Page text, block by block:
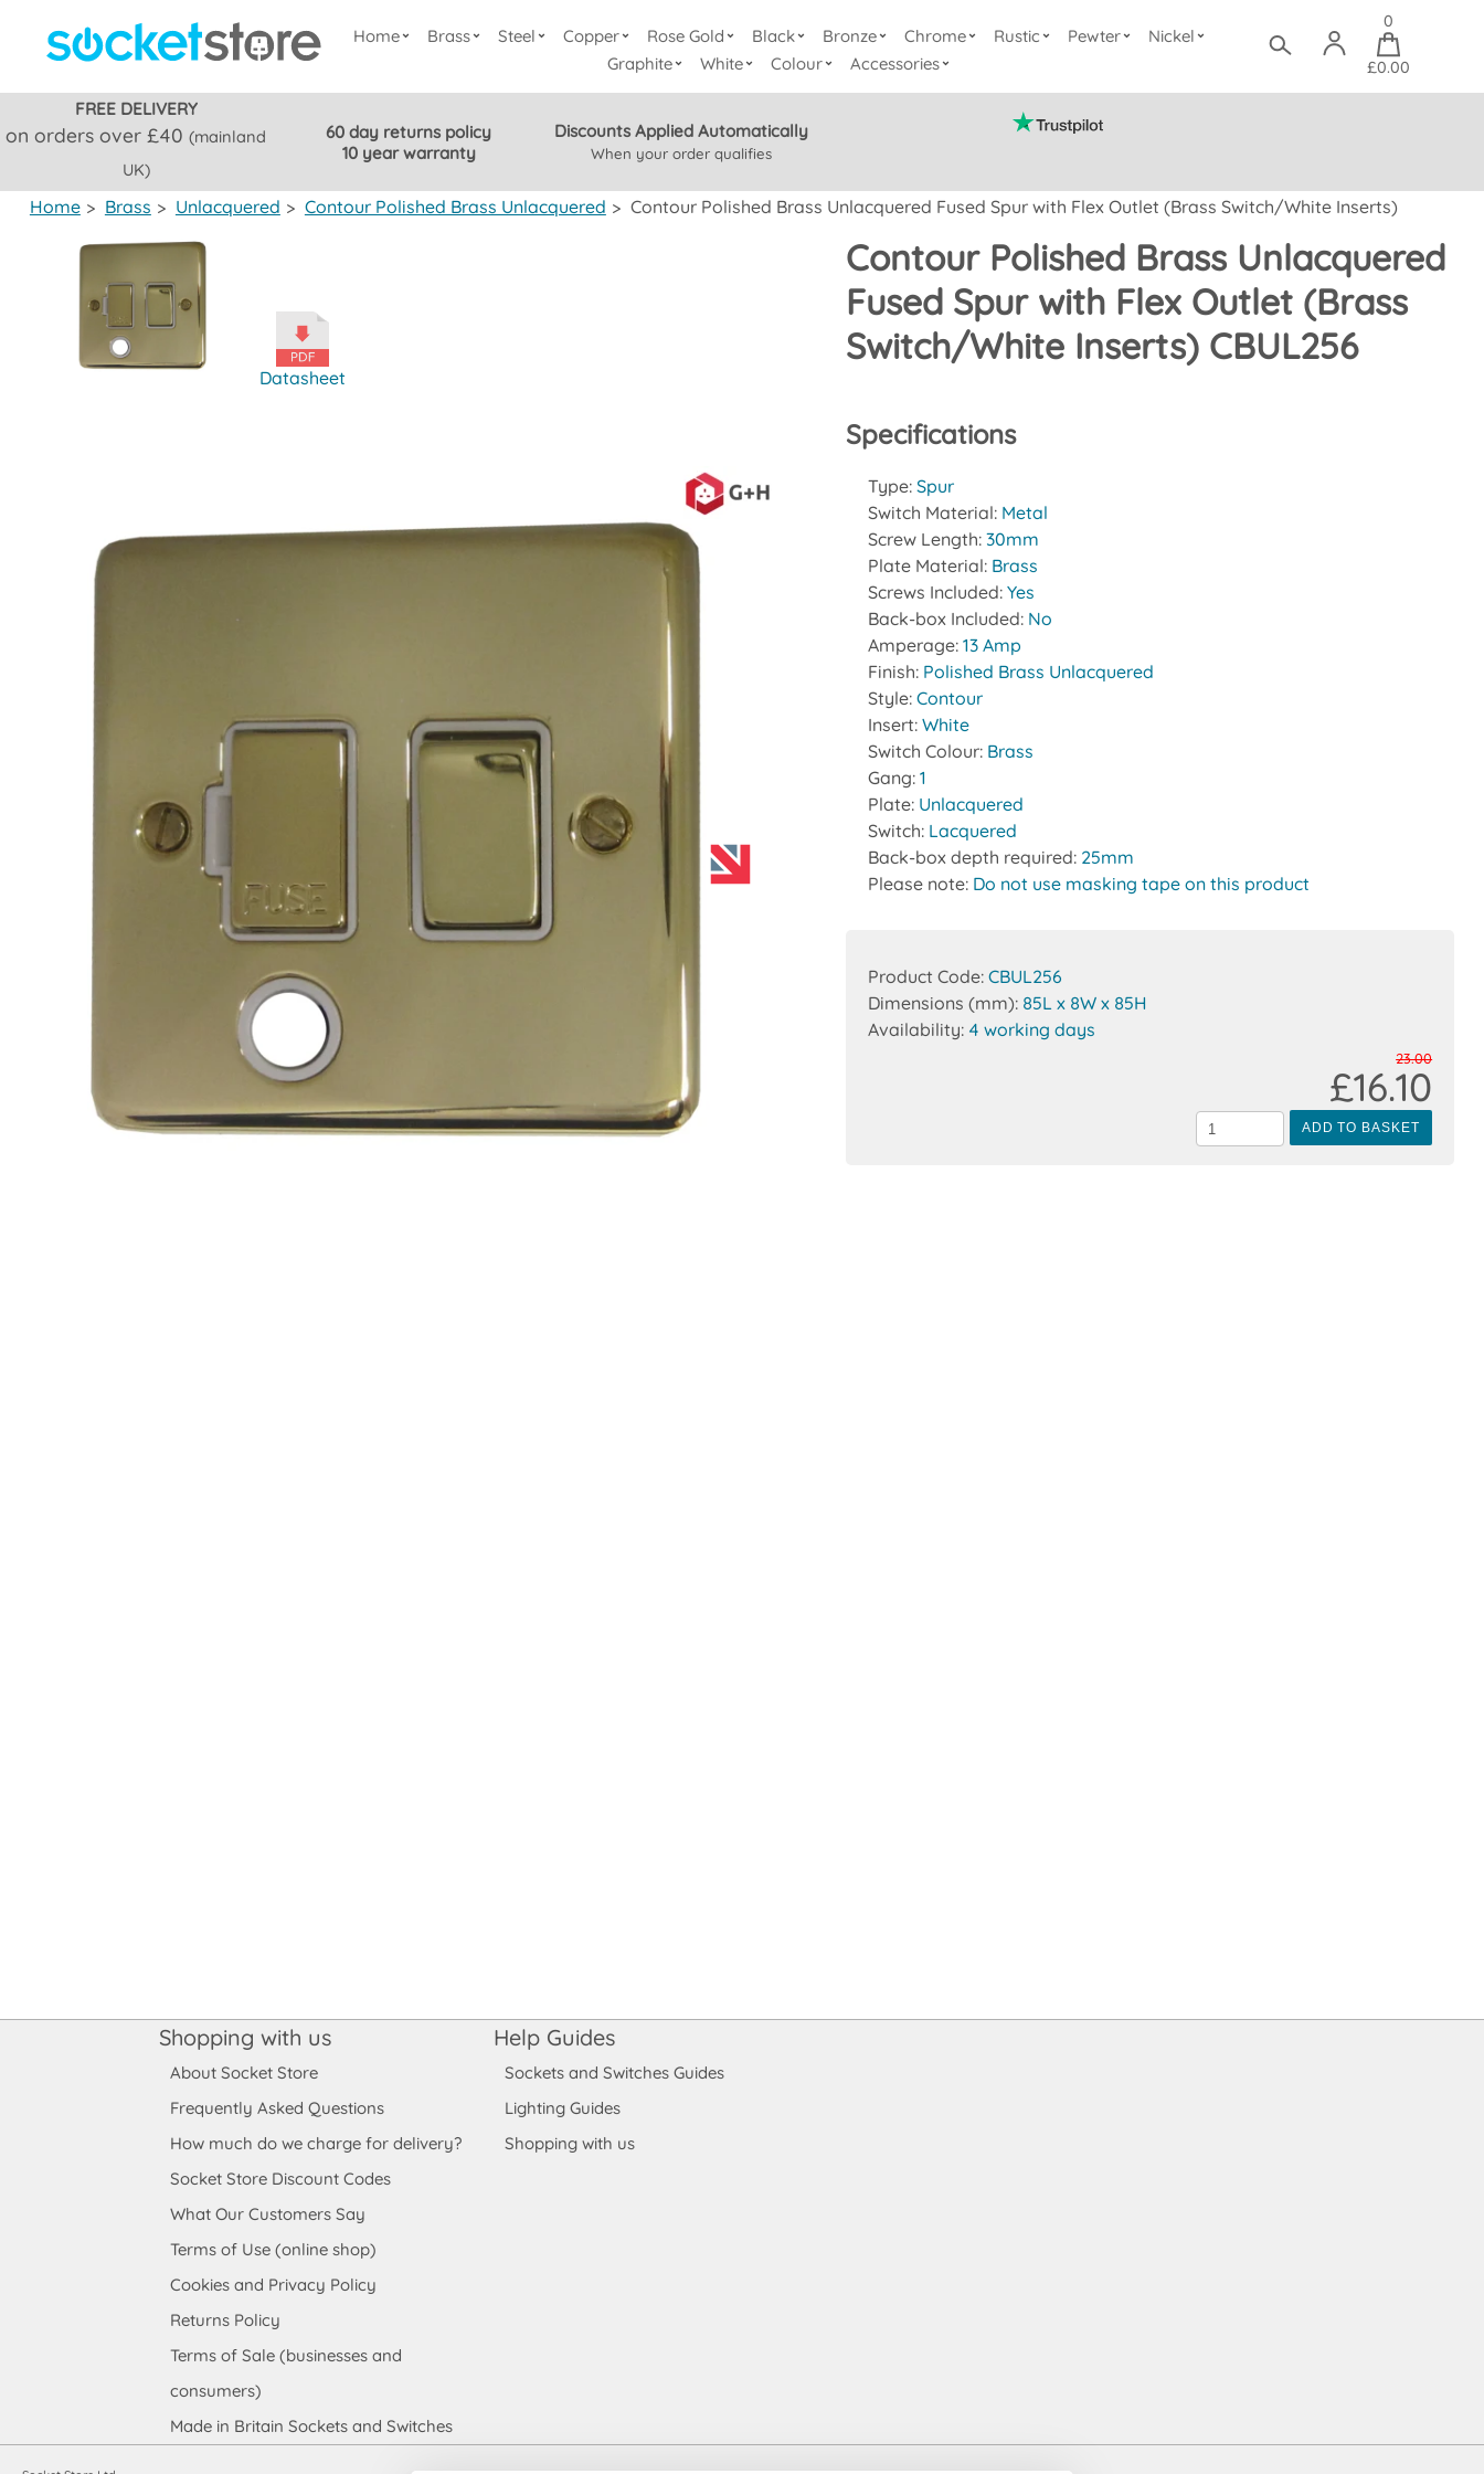
Home Brass Steel Copper Rose Gold Black Bronze Chrome Rustic Pewter
Nickel
Graphite
White Colour Accessories
0
£0.00
FREE DELIVERY
on orders over £40(mainland
UK)
60 day returns policy
10 year warranty
Discounts Applied Automatically
When your order qualifies
Home > Brass > Unlacquered > Contour Polished Brass Unlacquered > Contour Polished Brass Unlacquered Fused Spur with Flex Outlet (Brass Switch/White Inserts)
Contour Polished Brass Unlacquered
Fused Spur with Flex Outlet (Brass
Switch/White Inserts) CBUL256
Datasheet
Specifications
Type:Spur
Switch Material: Metal
Screw Length:30mm
Plate Material: Brass
Screws Included:Yes
Back-box Included: No
Amperage:13 Amp
Finish: Polished Brass Unlacquered
Style:Contour
Insert:White
Switch Colour: Brass
Gang:1
Plate: Unlacquered
Switch: Lacquered
Back-box depth required: 25mm
Please note: Do not use masking tape on this product
Product Code:CBUL256
Dimensions (mm): 85L x 8W x 85H
Availability: 4 working days
ADD TO BASKET
23.00
£16.10
Shopping with us
About Socket Store
Frequently Asked Questions
How much do we charge for delivery?
Socket Store Discount Codes
What Our Customers Say
Terms of Use (online shop)
Cookies and Privacy Policy
Returns Policy
Terms of Sale (businesses and
consumers)
Made in Britain Sockets and Switches
Help Guides
Sockets and Switches Guides
Lighting Guides
Shopping with us